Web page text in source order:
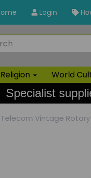
Login
Religion World
Specialist
Vintage